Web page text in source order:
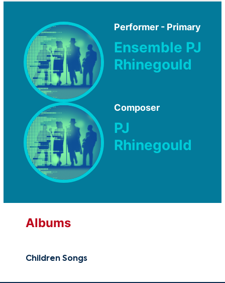
Performer - Primary
Ensemble PJ
Rhinegould
Composer
PJ
Rhinegould
Albums
Children Songs